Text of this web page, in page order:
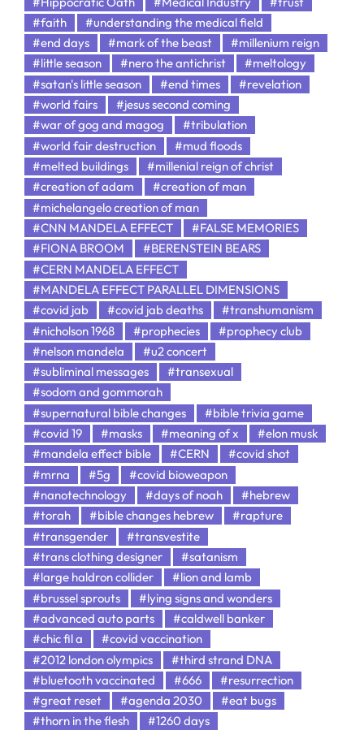
#faith
#understanding the medical field
#end days
#mark of the beast
#millenium reign
#little season
#nero the antichrist
#meltology
#satan's little season
#end times
#revelation
#world fairs
#jesus second coming
#war of gog and magog
#tribulation
#world fair destruction
#mud floods
#melted buildings
#millenial reign of christ
#creation of adam
#creation of man
#michelangelo creation of man
#CNN MANDELA EFFECT
#FALSE MEMORIES
#FIONA BROOM
#BERENSTEIN BEARS
#CERN MANDELA EFFECT
#MANDELA EFFECT PARALLEL DIMENSIONS
#covid jab
#covid jab deaths
#transhumanism
#nicholson 1968
#prophecies
#prophecy club
#nelson mandela
#u2 concert
#subliminal messages
#transexual
#sodom and gommorah
#supernatural bible changes
#bible trivia game
#covid 19
#masks #meaning of x
#elon musk
#mandela effect bible
#CERN
#covid shot
#mrna
#5g
#covid bioweapon
#nanotechnology
#days of noah
#hebrew
#torah
#bible changes hebrew
#rapture
#transgender
#transvestite
#trans clothing designer
#satanism
#large haldron collider
#lion and lamb
#brussel sprouts
#lying signs and wonders
#advanced auto parts
#caldwell banker
#chic fil a
#covid vaccination
#2012 london olympics
#third strand DNA
#bluetooth vaccinated
#666
#resurrection
#great reset
#agenda 2030
#eat bugs
#thorn in the flesh
#1260 days